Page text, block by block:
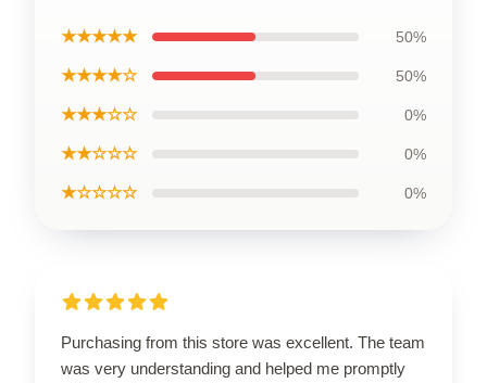
★★★★★ 50%
★★★★☆ 50%
★★★☆☆ 0%
★★☆☆☆ 0%
★☆☆☆☆ 0%
Purchasing from this store was excellent. The team
was very understanding and helped me promptly